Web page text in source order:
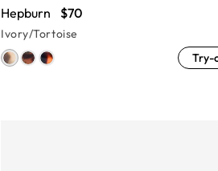
Hepburn $70
Ivory/Tortoise
Try-